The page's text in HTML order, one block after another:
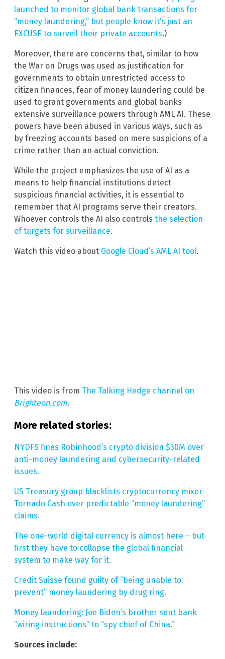
launched to monitor global bank transactions for
“money laundering,” but people know it’s just an
EXCUSE to surveil their private accounts.)
Moreover, there are concerns that, similar to how
the War on Drugs was used as justification for
governments to obtain unrestricted access to
citizen finances, fear of money laundering could be
used to grant governments and global banks
extensive surveillance powers through AML AI. These
powers have been abused in various ways, such as
by freezing accounts based on mere suspicions of a
crime rather than an actual conviction.
While the project emphasizes the use of AI as a
means to help financial institutions detect
suspicious financial activities, it is essential to
remember that AI programs serve their creators.
Whoever controls the AI also controls the selection
of targets for surveillance.
Watch this video about Google Cloud’s AML AI tool.
This video is from The Talking Hedge channel on
Brighteon.com.
More related stories:
NYDFS fines Robinhood’s crypto division $30M over
anti-money laundering and cybersecurity-related
issues.
US Treasury group blacklists cryptocurrency mixer
Tornado Cash over predictable “money laundering”
claims.
The one-world digital currency is almost here – but
first they have to collapse the global financial
system to make way for it.
Credit Suisse found guilty of “being unable to
prevent” money laundering by drug ring.
Money laundering: Joe Biden’s brother sent bank
“wiring instructions” to “spy chief of China.”
Sources include: